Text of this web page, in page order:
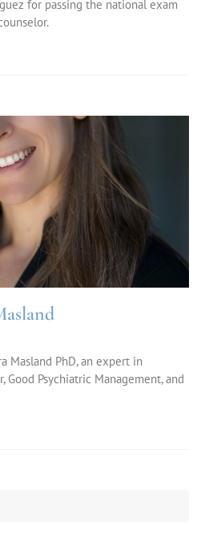
for passing the national exam
Masland PhD, an expert in
Good Psychiatric Management, and